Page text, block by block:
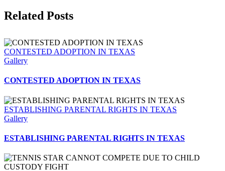
Facebook
Twitter
Reddit
LinkedIn
Tumblr
Pinterest
Vk
Email
Related Posts
CONTESTED ADOPTION IN TEXAS
Gallery
CONTESTED ADOPTION IN TEXAS
ESTABLISHING PARENTAL RIGHTS IN TEXAS
Gallery
ESTABLISHING PARENTAL RIGHTS IN TEXAS